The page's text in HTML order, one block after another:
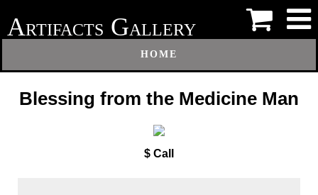
ARTIFACTS GALLERY
HOME
Blessing from the Medicine Man
$ Call